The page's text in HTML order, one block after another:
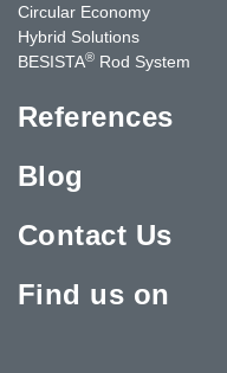
Circular Economy
Hybrid Solutions
BESISTA® Rod System
References
Blog
Contact Us
Find us on